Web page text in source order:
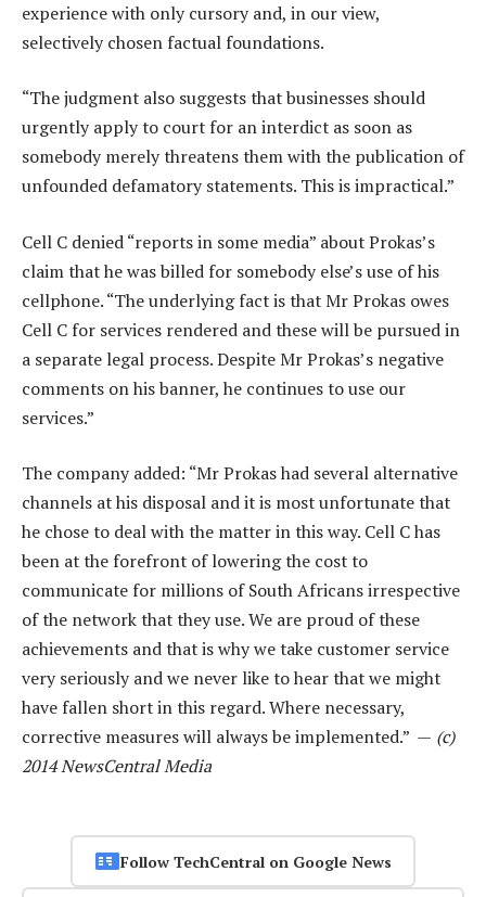
experience with only cursory and, in our view,
selectively chosen factual foundations.
“The judgment also suggests that businesses should
urgently apply to court for an interdict as soon as
somebody merely threatens them with the publication of
unfounded defamatory statements. This is impractical.”
Cell C denied “reports in some media” about Prokas’s
claim that he was billed for somebody else’s use of his
cellphone. “The underlying fact is that Mr Prokas owes
Cell C for services rendered and these will be pursued in
a separate legal process. Despite Mr Prokas’s negative
comments on his banner, he continues to use our
services.”
The company added: “Mr Prokas had several alternative
channels at his disposal and it is most unfortunate that
he chose to deal with the matter in this way. Cell C has
been at the forefront of lowering the cost to
communicate for millions of South Africans irrespective
of the network that they use. We are proud of these
achievements and that is why we take customer service
very seriously and we never like to hear that we might
have fallen short in this regard. Where necessary,
corrective measures will always be implemented.” — (c)
2014 NewsCentral Media
Follow TechCentral on Google News